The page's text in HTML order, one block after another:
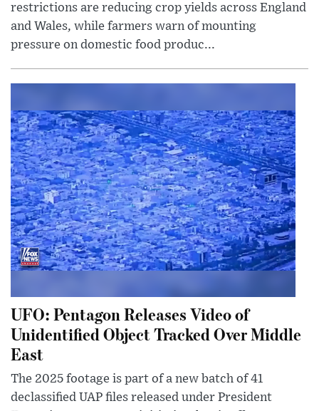
restrictions are reducing crop yields across England
and Wales, while farmers warn of mounting
pressure on domestic food produc...
UFO: Pentagon Releases Video of
Unidentified Object Tracked Over Middle
East
The 2025 footage is part of a new batch of 41
declassified UAP files released under President